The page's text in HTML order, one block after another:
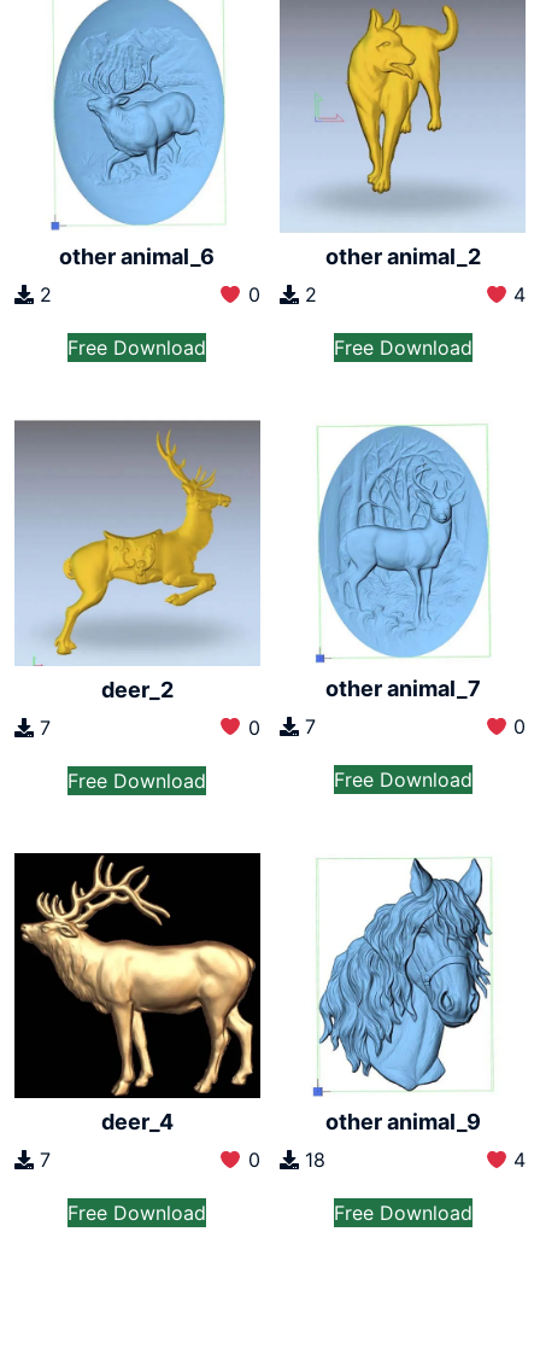
other animal_6
2 0
Free Download
other animal_2
2 4
Free Download
deer_2
7 0
Free Download
other animal_7
7 0
Free Download
deer_4
7 0
Free Download
other animal_9
18 4
Free Download